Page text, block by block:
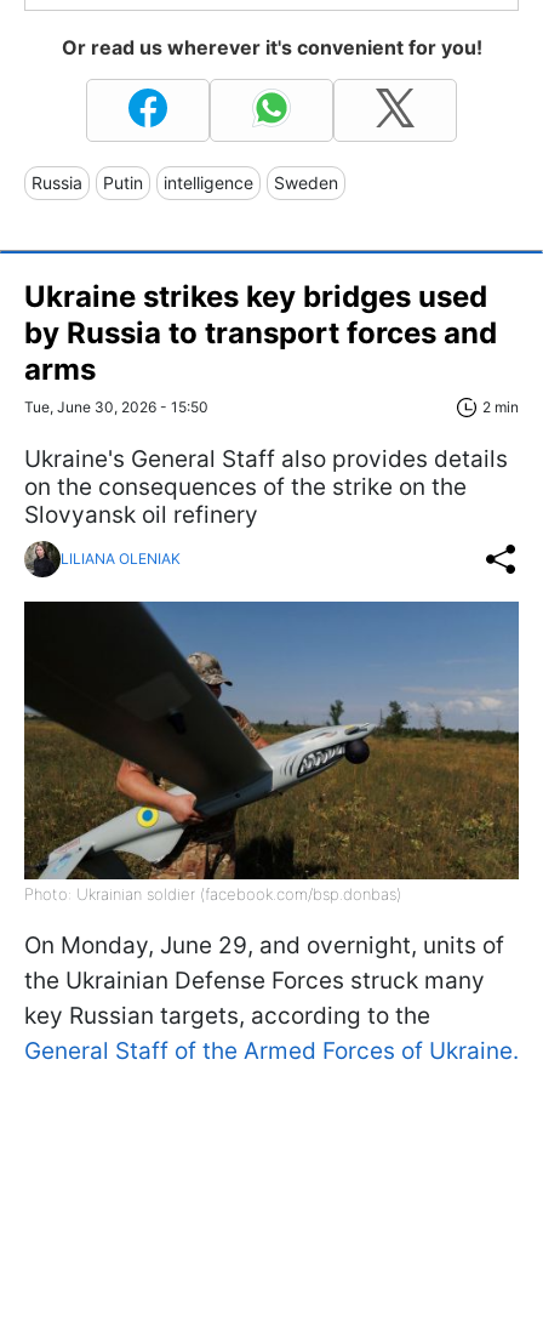
Or read us wherever it's convenient for you!
Russia Putin intelligence Sweden
Ukraine strikes key bridges used
by Russia to transport forces and
arms
Tue, June 30, 2026 - 15:50 2 min
Ukraine's General Staff also provides details
on the consequences of the strike on the
Slovyansk oil refinery
LILIANA OLENIAK
Photo: Ukrainian soldier (facebook.com/bsp.donbas)
On Monday, June 29, and overnight, units of
the Ukrainian Defense Forces struck many
key Russian targets, according to the
General Staff of the Armed Forces of Ukraine.